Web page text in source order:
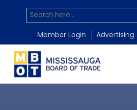
Member Login Advertising